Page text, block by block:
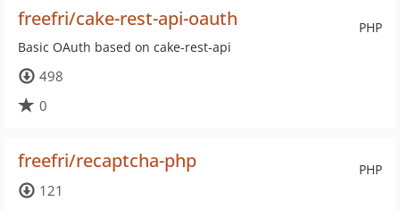
PHP
freefri/cake-rest-api-oauth
Basic OAuth based on cake-rest-api
498
0
PHP
freefri/recaptcha-php
121